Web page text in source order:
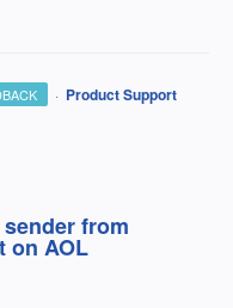
· Product Support
from
on AOL